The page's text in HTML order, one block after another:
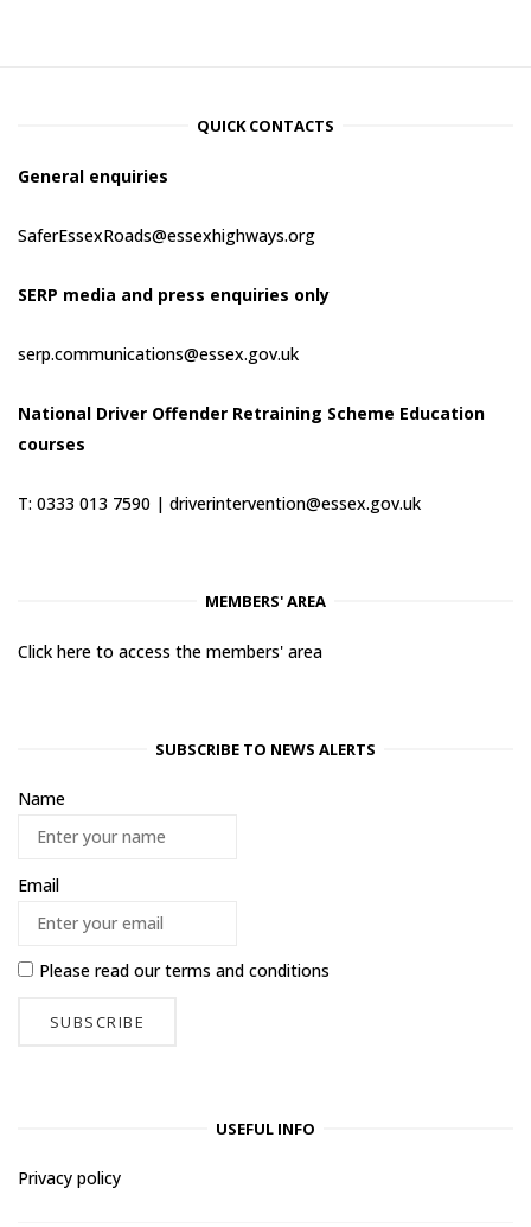
QUICK CONTACTS
General enquiries
SaferEssexRoads@essexhighways.org
SERP media and press enquiries only
serp.communications@essex.gov.uk
National Driver Offender Retraining Scheme Education
courses
T: 0333 013 7590 | driverintervention@essex.gov.uk
MEMBERS' AREA
Click here to access the members' area
SUBSCRIBE TO NEWS ALERTS
Name
Email
Please read ourterms and conditions
USEFUL INFO
Privacy policy